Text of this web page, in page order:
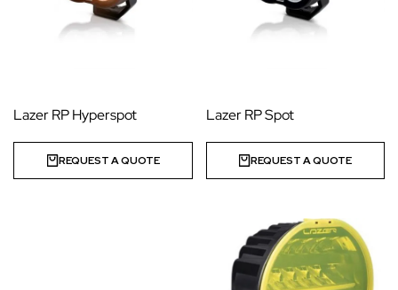
Lazer RP Hyperspot
REQUEST A QUOTE
Lazer RP Spot
REQUEST A QUOTE